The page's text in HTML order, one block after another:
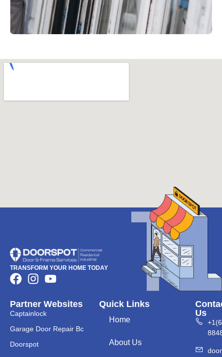
TRANSFORM YOUR HOME TODAY
Partner Websites
Captainlock
Garage Door Repair Bc
Doorspot
Quick Links
Home
About Us
Us